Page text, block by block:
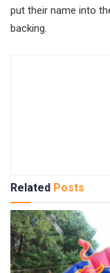
put their name into
backing.
Related Posts